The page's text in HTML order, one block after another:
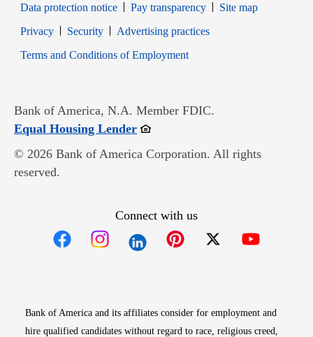
Data protection notice
Pay transparency
Site map
PrivacyOpens in new window
SecurityOpens in new window
Advertising practices
Terms and Conditions of EmploymentOpens in new window
Bank of America, N.A. Member FDIC.
Equal Housing LenderOpens in new window
© 2026 Bank of America Corporation. All rights
reserved.
Connect with us
Bank of America and its affiliates consider for employment and
hire qualified candidates without regard to race, religious creed,